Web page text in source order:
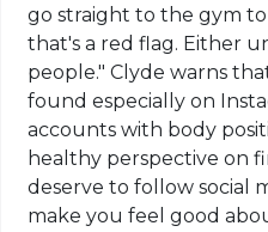
go straight to the gym
that's a red flag. Either
people." Clyde warns
found especially on
accounts with body
healthy perspective on
deserve to follow social
make you feel good